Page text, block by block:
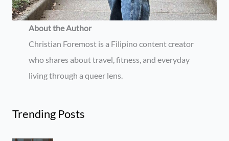
About the Author
Christian Foremost is a Filipino content creator
who shares about travel, fitness, and everyday
living through a queer lens.
Trending Posts